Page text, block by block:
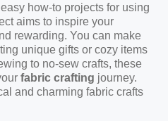
how-to projects for using
aims to inspire your
rewarding. You can make
unique gifts or cozy items
to no-sew crafts, these
fabric crafting journey.
and charming fabric crafts